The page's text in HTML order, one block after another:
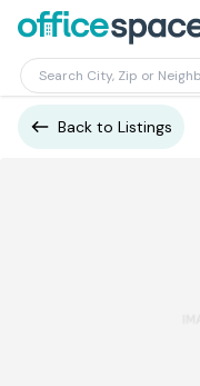
Back to Listings